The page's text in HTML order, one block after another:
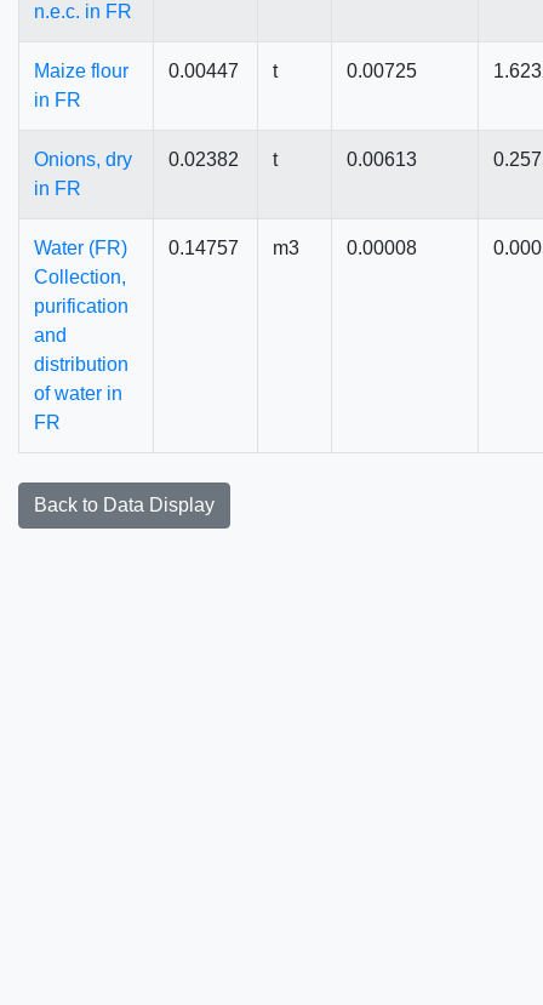
n.e.c. in FR
Maize flour
in FR
0.00447 t 0.00725
Onions, dry
in FR
0.02382 t 0.00613
Water (FR)
Collection,
purification
and
distribution
of water in
FR
0.14757 m3 0.00008
Back to Data Display